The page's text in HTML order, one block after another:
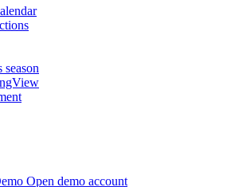
season
Open demo account